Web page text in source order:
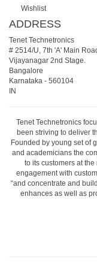
Wishlist
ADDRESS
Tenet Technetronics
# 2514/U, 7th 'A' Main
Vijayanagar 2nd Stage.
Bangalore
Karnataka - 560104
IN
Tenet Technetronics
been striving to deliver
Founded by young set of
and academicians the
to its customers at
engagement with
“and concentrate and
enhances as well as